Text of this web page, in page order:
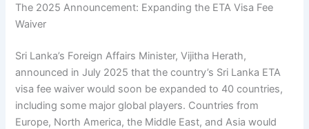
The 2025 Announcement: Expanding the ETA Visa Fee
Waiver
Sri Lanka’s Foreign Affairs Minister, Vijitha Herath,
announced in July 2025 that the country’s Sri Lanka ETA
visa fee waiver would soon be expanded to 40 countries,
including some major global players. Countries from
Europe, North America, the Middle East, and Asia would